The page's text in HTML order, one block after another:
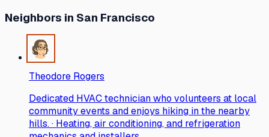
Neighbors in San Francisco
Theodore Rogers
Dedicated HVAC technician who volunteers at local
community events and enjoys hiking in the nearby
hills. · Heating, air conditioning, and refrigeration